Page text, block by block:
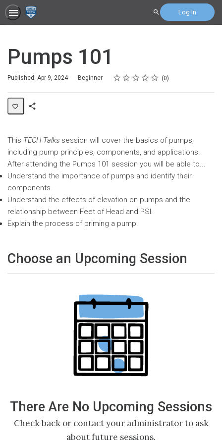
Search Log In
Pumps 101
Published: Apr 9, 2024
Difficulty Beginner Rating
1 star
2 stars
3 stars
4 stars
5 stars
Average rating: 0 0
No reviews
This TECH Talks session will cover the basics of pumps,
including pump principles, components, and applications.
After attending the Pumps 101 session you will be able to...
Understand the importance of pumps and identify their
components.
Understand the effects of elevation on pumps and the
relationship between Feet of Head and PSI.
Explain the process of priming a pump.
Choose an Upcoming Session
There Are No Upcoming Sessions
Check back or contact your administrator to ask
about future sessions.